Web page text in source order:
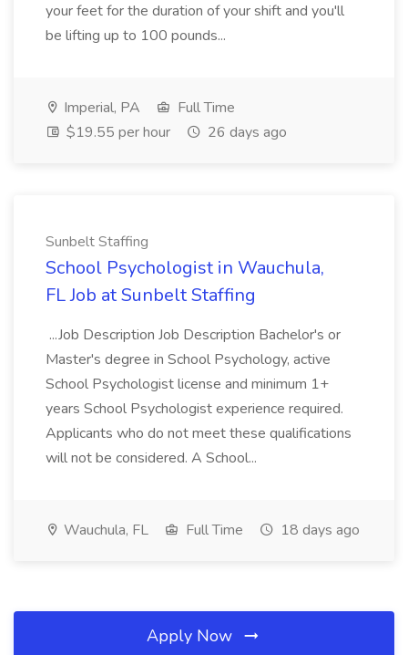
your feet for the duration of your shift and you'll
be lifting up to 100 pounds...
Imperial, PA
Full Time
$19.55 per hour
26 days ago
Sunbelt Staffing
School Psychologist in Wauchula,
FL Job at Sunbelt Staffing
...Job Description Job Description Bachelor's or
Master's degree in School Psychology, active
School Psychologist license and minimum 1+
years School Psychologist experience required.
Applicants who do not meet these qualifications
will not be considered. A School...
Wauchula, FL Full Time 18 days ago
Apply Now